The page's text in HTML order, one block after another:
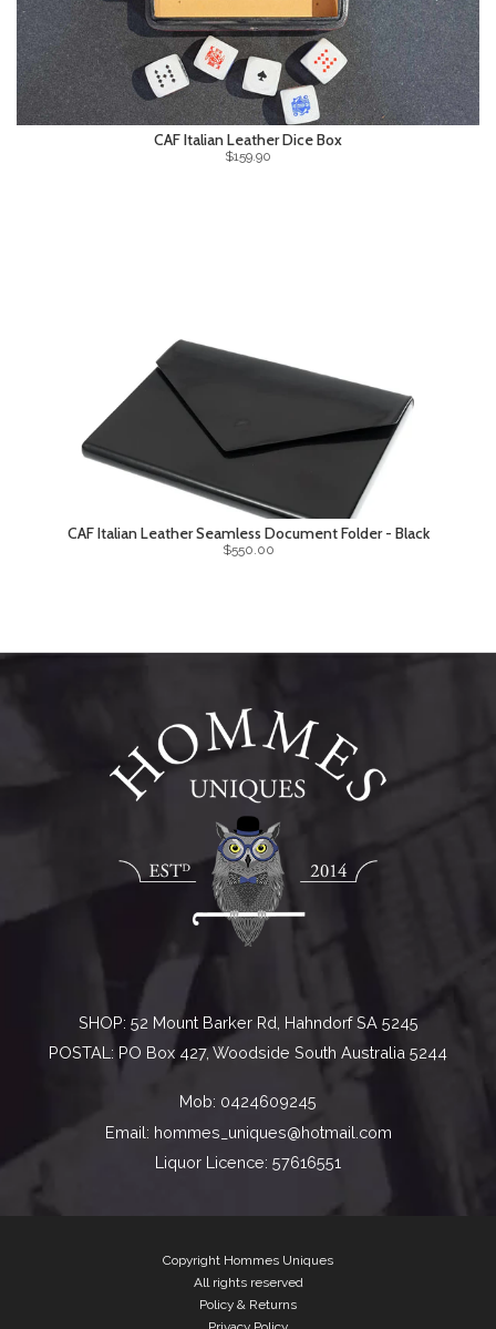
CAF Italian Leather Dice Box
$159.90
CAF Italian Leather Seamless Document Folder - Black
$550.00
SHOP: 52 Mount Barker Rd, Hahndorf SA 5245
POSTAL: PO Box 427, Woodside South Australia 5244
Mob: 0424609245
Email: hommes_uniques@hotmail.com
Liquor Licence: 57616551
Secure payments powered by Stripe
Copyright Hommes Uniques
All rights reserved
Policy & Returns